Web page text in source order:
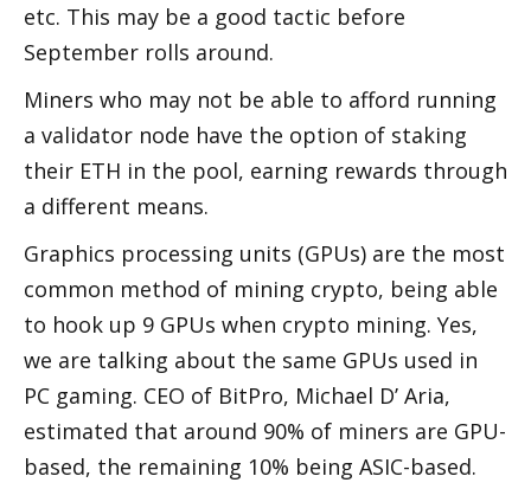
etc. This may be a good tactic before
September rolls around.
Miners who may not be able to afford running
a validator node have the option of staking
their ETH in the pool, earning rewards through
a different means.
Graphics processing units (GPUs) are the most
common method of mining crypto, being able
to hook up 9 GPUs when crypto mining. Yes,
we are talking about the same GPUs used in
PC gaming. CEO of BitPro, Michael D’ Aria,
estimated that around 90% of miners are GPU-
based, the remaining 10% being ASIC-based.